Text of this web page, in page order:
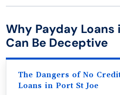
Why Payday Loans
Can Be Deceptive
The Dangers of No
Loans in Port St Joe